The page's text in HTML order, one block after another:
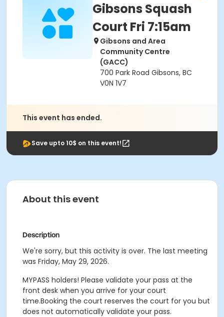
Gibsons Squash
Court Fri 7:15am
Gibsons and Area
Community Centre
(GACC)
700 Park Road Gibsons, BC
V0N 1V7
This event has ended.
Save upto 10$ on this event!
About this event
Description
We're sorry, but this activity is over. The last meeting
was Friday, May 29, 2026.
MYPASS holders! Please validate your pass at the
front desk when you arrive for your court
time.Booking the court reserves the court for you but
does not automatically validate your pass.